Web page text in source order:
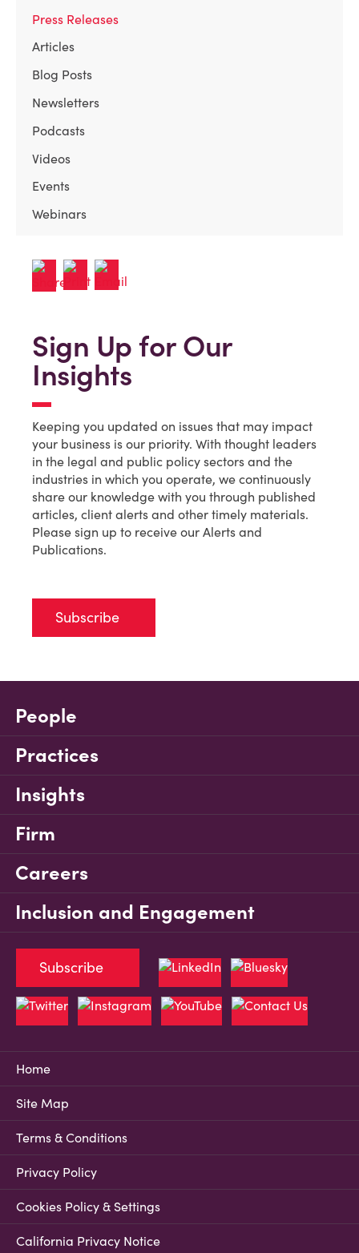
Press Releases
Articles
Blog Posts
Newsletters
Podcasts
Videos
Events
Webinars
Sign Up for Our
Insights
Keeping you updated on issues that may impact
your business is our priority. With thought leaders
in the legal and public policy sectors and the
industries in which you operate, we continuously
share our knowledge with you through published
articles, client alerts and other timely materials.
Please sign up to receive our Alerts and
Publications.
Subscribe
People
Practices
Insights
Firm
Careers
Inclusion and Engagement
Home
Site Map
Terms & Conditions
Privacy Policy
Cookies Policy & Settings
California Privacy Notice
Subscribe